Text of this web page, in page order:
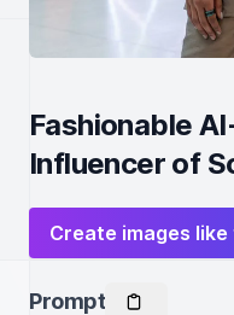
Fashionable
Influencer of
Create images
Prompt